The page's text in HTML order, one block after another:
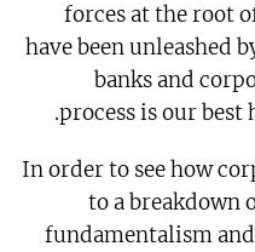
forces at the root
have been unleashed
banks and
process is our best
In order to see how
to a breakdown
fundamentalism